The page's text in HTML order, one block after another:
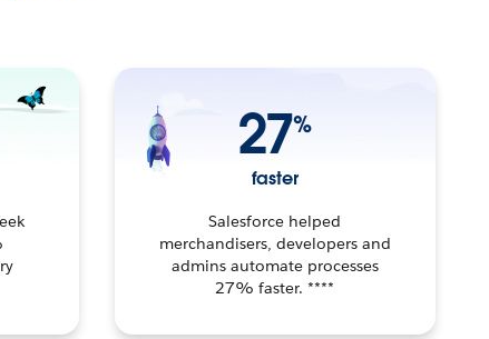
27%
faster
Salesforce helped
merchandisers, developers and
admins automate processes
27% faster. ****